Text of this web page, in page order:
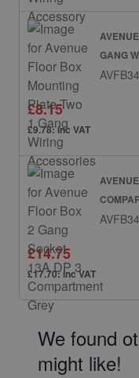
GANG
£8.15
£9.78: inc VAT
£14.75
£17.70: inc VAT
We found
might like!